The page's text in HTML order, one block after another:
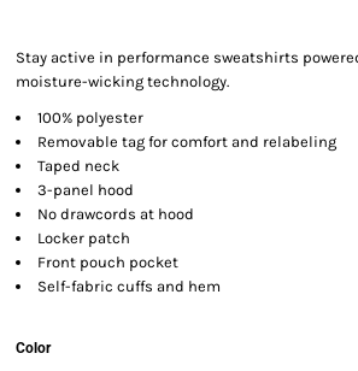
Stay active in performance sweatshirts
moisture-wicking technology.
100% polyester
Removable tag for comfort and relabeling
Taped neck
3-panel hood
No drawcords at hood
Locker patch
Front pouch pocket
Self-fabric cuffs and hem
Color